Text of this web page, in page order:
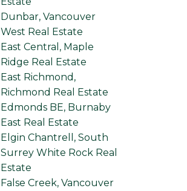
Dunbar, Vancouver
West Real Estate
East Central, Maple
Ridge Real Estate
East Richmond,
Richmond Real Estate
Edmonds BE, Burnaby
East Real Estate
Elgin Chantrell, South
Surrey White Rock Real
Estate
False Creek, Vancouver